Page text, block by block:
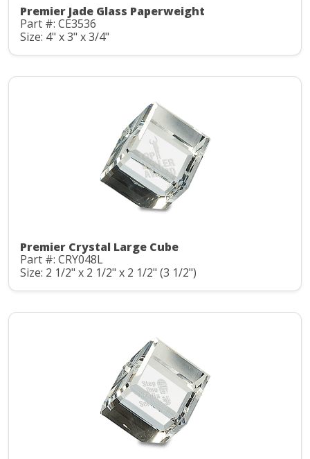
Premier Jade Glass Paperweight
Part #: CE3536
Size: 4" x 3" x 3/4"
Premier Crystal Large Cube
Part #: CRY048L
Size: 2 1/2" x 2 1/2" x 2 1/2" (3 1/2")